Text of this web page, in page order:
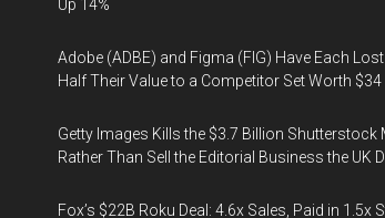
Up 14%
Adobe (ADBE) and Figma (FIG) Have Each
Half Their Value to a Competitor Set Worth
Getty Images Kills the $3.7 Billion Shutterstock
Rather Than Sell the Editorial Business the UK
Fox’s $22B Roku Deal: 4.6x Sales, Paid in 1.5x